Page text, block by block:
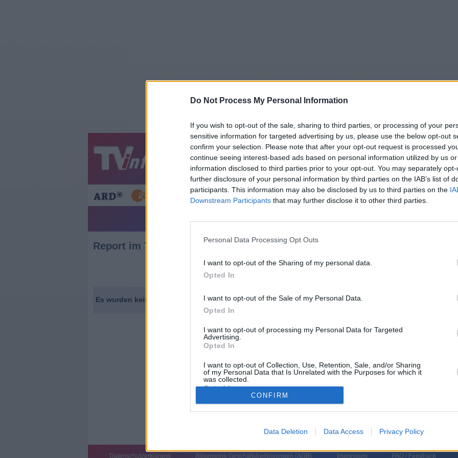
Do Not Process My Personal Information
If you wish to opt-out of the sale, sharing to third parties, or processing of your
sensitive information for targeted advertising by us, please use the below opt-out
confirm your selection. Please note that after your opt-out request is processed
continue seeing interest-based ads based on personal information utilized by us
information disclosed to third parties prior to your opt-out. You may separately
further disclosure of your personal information by third parties on the IAB’s list of
participants. This information may also be disclosed by us to third parties on the
Downstream Participants that may further disclose it to other third parties.
Personal Data Processing Opt Outs
I want to opt-out of the Sharing of my personal data.
Opted In
I want to opt-out of the Sale of my Personal Data.
Opted In
I want to opt-out of processing my Personal Data for Targeted
Advertising.
Opted In
I want to opt-out of Collection, Use, Retention, Sale, and/or Sharing
of my Personal Data that Is Unrelated with the Purposes for which it
was collected.
Opted In
CONFIRM
Data Deletion Data Access Privacy Policy
Tipps Sender TV-Agent Fußball
Gestern Heute Fr Sa So Mo Di Mi
Report im TV Programmam Do 6.8.
keine Sendungen
Es wurden keine Sendungen gefunden. Bitte wählen Sie eine andere Sendergruppe aus.
Datenschutzerklärung Allgemeine Geschäftsbedingungen (AGB) Impressum FAQ / Feedback